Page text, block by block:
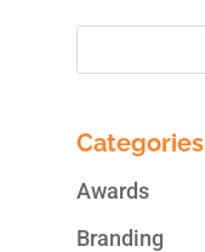
Categories
Awards
Branding